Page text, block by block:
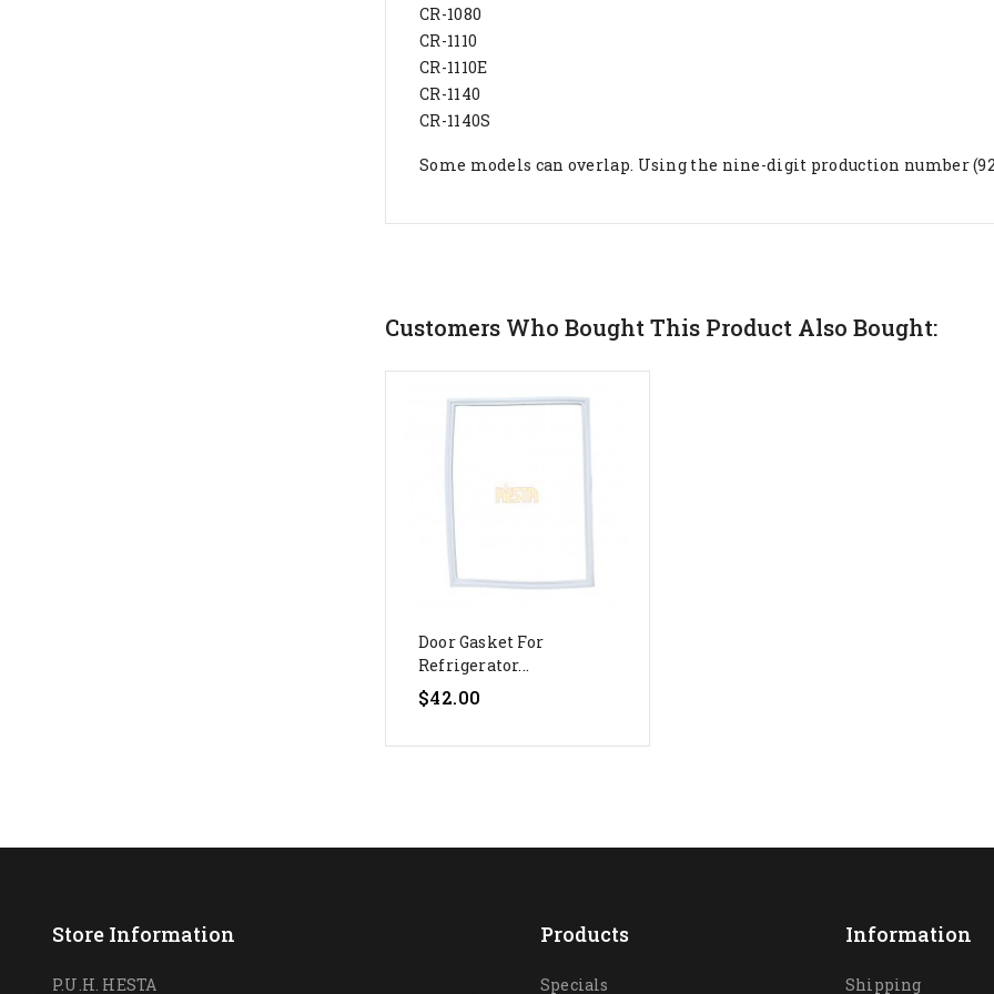
CR-1080
CR-1110
CR-1110E
CR-1140
CR-1140S
Some models can overlap. Using the nine-digit production number
Customers Who Bought This Product Also Bought:
Door Gasket For
Refrigerator...
Price
$42.00
Store Information
P.U.H. HESTA
Products
Specials
Information
Shipping